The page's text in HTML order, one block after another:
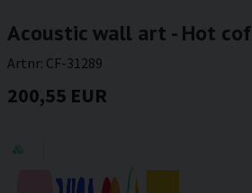
Acoustic wall art - Hot
Artnr: CF-31289
200,55 EUR